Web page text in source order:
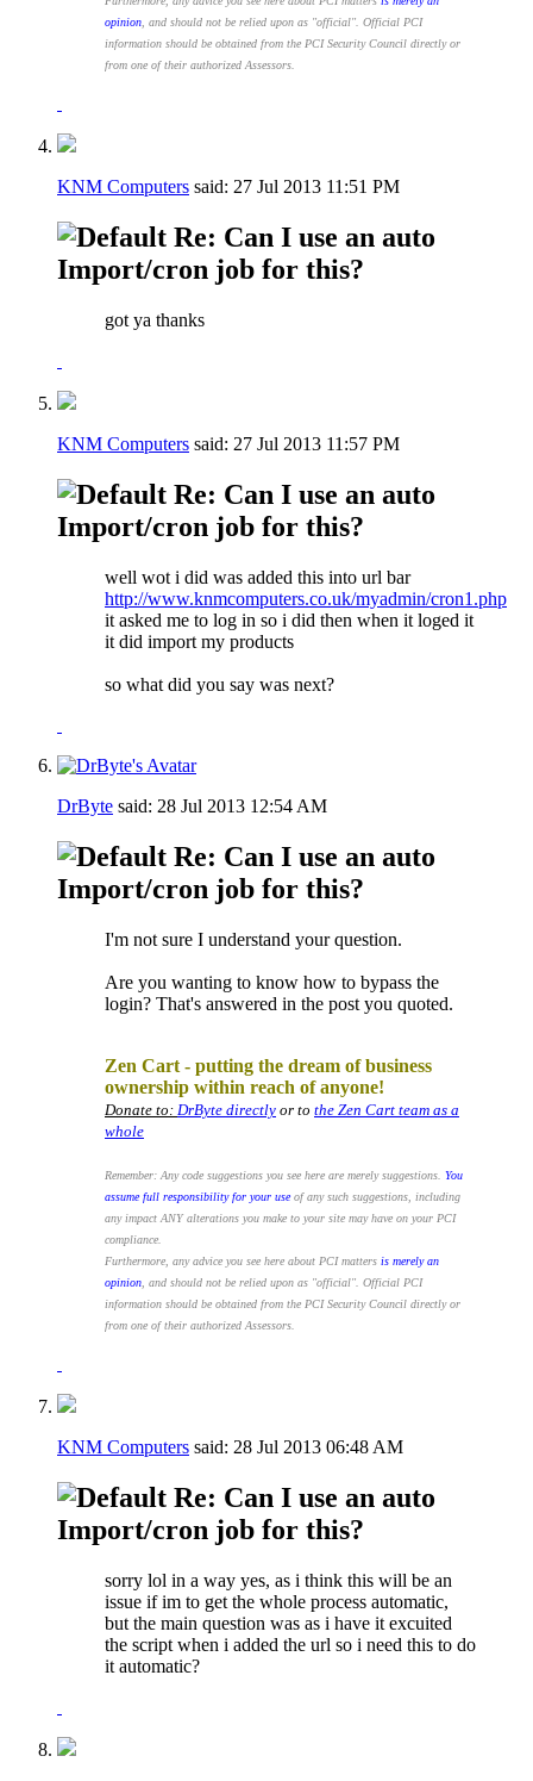
opinion, and should not be relied upon as "official". Official PCI
information should be obtained from the PCI Security Council directly or
from one of their authorized Assessors.
KNM Computers said: 27 Jul 2013 11:51 PM
Re: Can I use an auto
Import/cron job for this?
got ya thanks
KNM Computers said: 27 Jul 2013 11:57 PM
Re: Can I use an auto
Import/cron job for this?
well wot i did was added this into url bar
http://www.knmcomputers.co.uk/myadmin/cron1.php
it asked me to log in so i did then when it loged it
it did import my products
so what did you say was next?
DrByte said: 28 Jul 2013 12:54 AM
Re: Can I use an auto
Import/cron job for this?
I'm not sure I understand your question.
Are you wanting to know how to bypass the
login? That's answered in the post you quoted.
Zen Cart - putting the dream of business
ownership within reach of anyone!
Donate to: DrByte directly or to the Zen Cart team as a
whole
Remember: Any code suggestions you see here are merely suggestions. You
assume full responsibility for your useof any such suggestions, including
any impact ANY alterations you make to your site may have on your PCI
compliance.
Furthermore, any advice you see here about PCI matters is merely an
opinion , and should not be relied upon as "official". Official PCI
information should be obtained from the PCI Security Council directly or
from one of their authorized Assessors.
KNM Computers said: 28 Jul 2013 06:48 AM
Re: Can I use an auto
Import/cron job for this?
sorry lol in a way yes, as i think this will be an
issue if im to get the whole process automatic,
but the main question was as i have it excuited
the script when i added the url so i need this to do
it automatic?